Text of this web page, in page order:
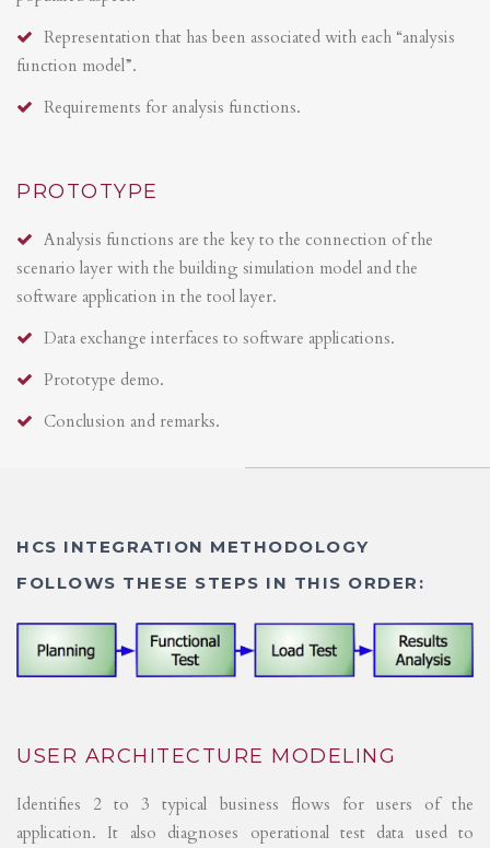
Representation that has been associated with each “analysis
function model”.
Requirements for analysis functions.
PROTOTYPE
Analysis functions are the key to the connection of the
scenario layer with the building simulation model and the
software application in the tool layer.
Data exchange interfaces to software applications.
Prototype demo.
Conclusion and remarks.
HCS INTEGRATION METHODOLOGY
FOLLOWS THESE STEPS IN THIS ORDER:
USER ARCHITECTURE MODELING
Identifies 2 to 3 typical business flows for users of the
application. It also diagnoses operational test data used to